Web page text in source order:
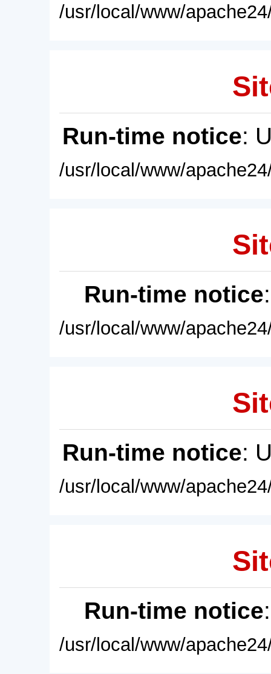
/usr/local/www/
Run-time notice:
/usr/local/www/
Run-time notice
/usr/local/www/
Run-time notice:
/usr/local/www/
Run-time notice
/usr/local/www/